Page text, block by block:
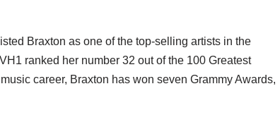
Braxton as one of the top-selling artists in the
ranked her number 32 out of the 100 Greatest
career, Braxton has won seven Grammy Awards,